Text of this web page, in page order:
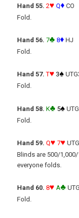
Hand 55. 2♥ Q♦ CO
Fold.
Hand 56. 7♣ 8♦ HJ
Fold.
Hand 57. T♥ 3♠
Fold.
Hand 58. K♣ 5♠
Fold.
Hand 59. Q♥ 7♥
Blinds are 500/
everyone folds.
Hand 60. 8♥ A♣ UTG
Fold.